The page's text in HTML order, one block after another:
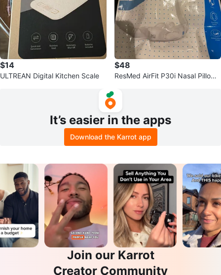
$14
ULTREAN Digital Kitchen Scale
$48
ResMed AirFit P30i Nasal Pillows
It’s easier in the apps
Download the Karrot app
Join our Karrot
Creator Community